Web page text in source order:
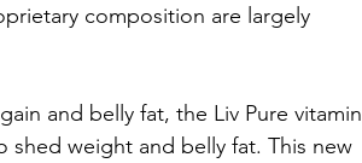
composition are largely
and belly fat, the Liv Pure vitamin
weight and belly fat. This new